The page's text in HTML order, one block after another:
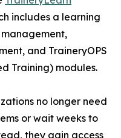
includes a learning
and TraineryOPS
Training) modules.
no longer need
or wait weeks to
they gain access